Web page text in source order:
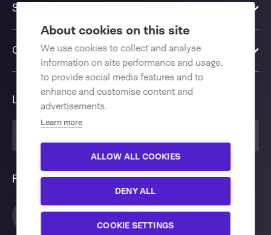
About cookies on this site
We use cookies to collect and analyse
information on site performance and usage,
to provide social media features and to
enhance and customise content and
advertisements.
Learn more
ALLOW ALL COOKIES
DENY ALL
COOKIE SETTINGS
Interested in our Flowpacker 300
AHM E?
Close
Solutions
Contact us
Language
Follow us